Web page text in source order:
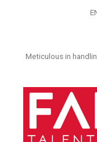
Meticulous in